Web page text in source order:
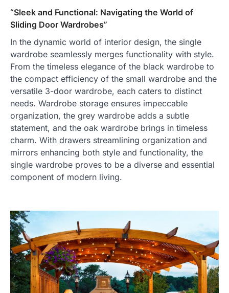
“Sleek and Functional: Navigating the World of
Sliding Door Wardrobes”
In the dynamic world of interior design, the single
wardrobe seamlessly merges functionality with style.
From the timeless elegance of the black wardrobe to
the compact efficiency of the small wardrobe and the
versatile 3-door wardrobe, each caters to distinct
needs. Wardrobe storage ensures impeccable
organization, the grey wardrobe adds a subtle
statement, and the oak wardrobe brings in timeless
charm. With drawers streamlining organization and
mirrors enhancing both style and functionality, the
single wardrobe proves to be a diverse and essential
component of modern living.